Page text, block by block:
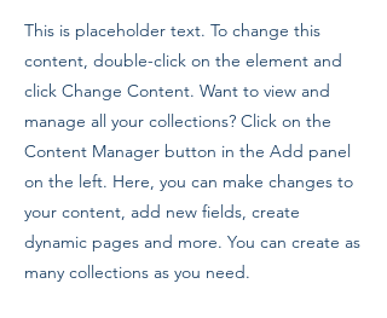
This is placeholder text. To change this
content, double-click on the element and
click Change Content. Want to view and
manage all your collections? Click on the
Content Manager button in the Add panel
on the left. Here, you can make changes to
your content, add new fields, create
dynamic pages and more. You can create as
many collections as you need.